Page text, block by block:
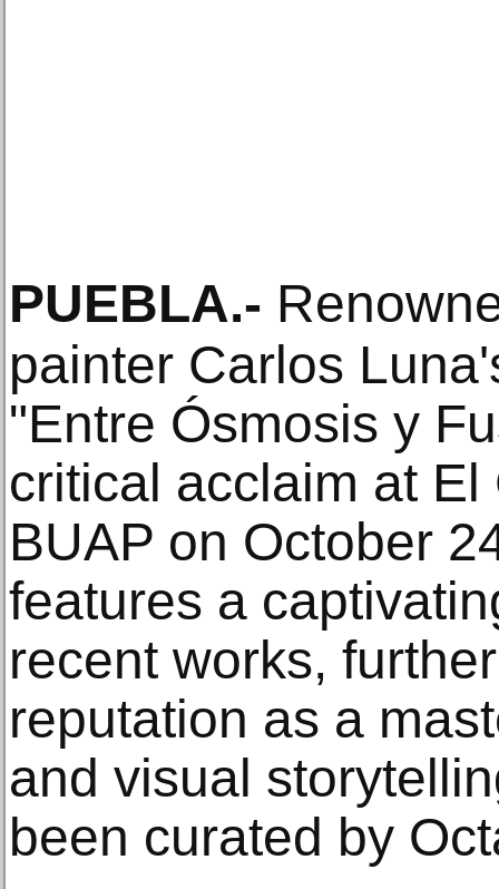
PUEBLA.-
painter Carlos
"Entre Ósmosis y
critical acclaim at
BUAP on October
features a
recent works,
reputation as a
and visual
been curated by